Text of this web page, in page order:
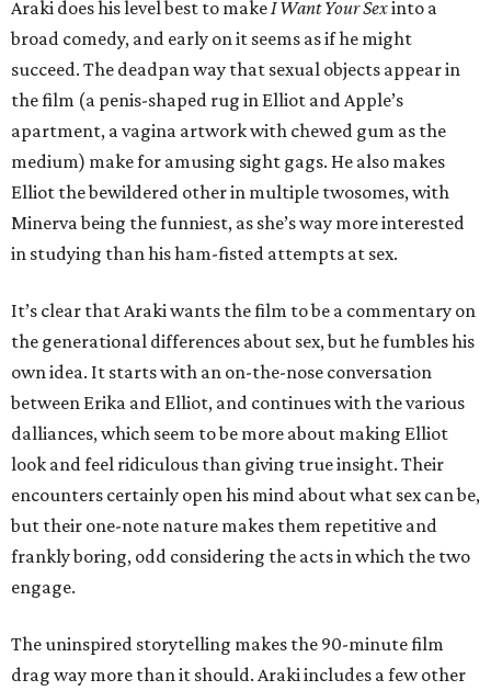
Araki does his level best to makeI Want Your Sexinto a
broad comedy, and early on it seems as if he might
succeed. The deadpan way that sexual objects appear in
the film (a penis-shaped rug in Elliot and Apple’s
apartment, a vagina artwork with chewed gum as the
medium) make for amusing sight gags. He also makes
Elliot the bewildered other in multiple twosomes, with
Minerva being the funniest, as she’s way more interested
in studying than his ham-fisted attempts at sex.
It’s clear that Araki wants the film to be a commentary on
the generational differences about sex, but he fumbles his
own idea. It starts with an on-the-nose conversation
between Erika and Elliot, and continues with the various
dalliances, which seem to be more about making Elliot
look and feel ridiculous than giving true insight. Their
encounters certainly open his mind about what sex can be,
but their one-note nature makes them repetitive and
frankly boring, odd considering the acts in which the two
engage.
The uninspired storytelling makes the 90-minute film
drag way more than it should. Araki includes a few other